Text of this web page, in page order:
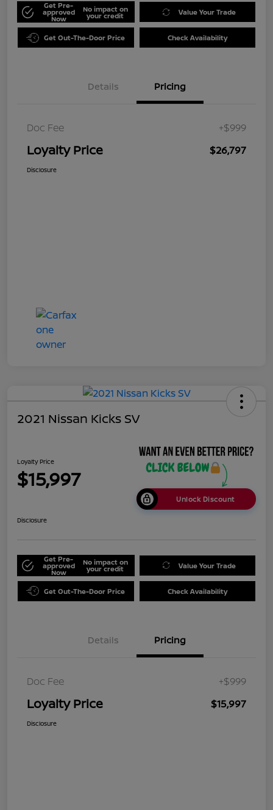
Get Pre-
approved
Now
No impact on
your credit Value Your Trade
Get Out-The-Door Price Check Availability
Details Pricing
Doc Fee +$999
Loyalty Price $26,797
Disclosure
2021 Nissan Kicks SV
Loyalty Price
$15,997
Unlock Discount
Disclosure
Get Pre-
approved
Now
No impact on
your credit Value Your Trade
Get Out-The-Door Price Check Availability
Details Pricing
Doc Fee +$999
Loyalty Price $15,997
Disclosure